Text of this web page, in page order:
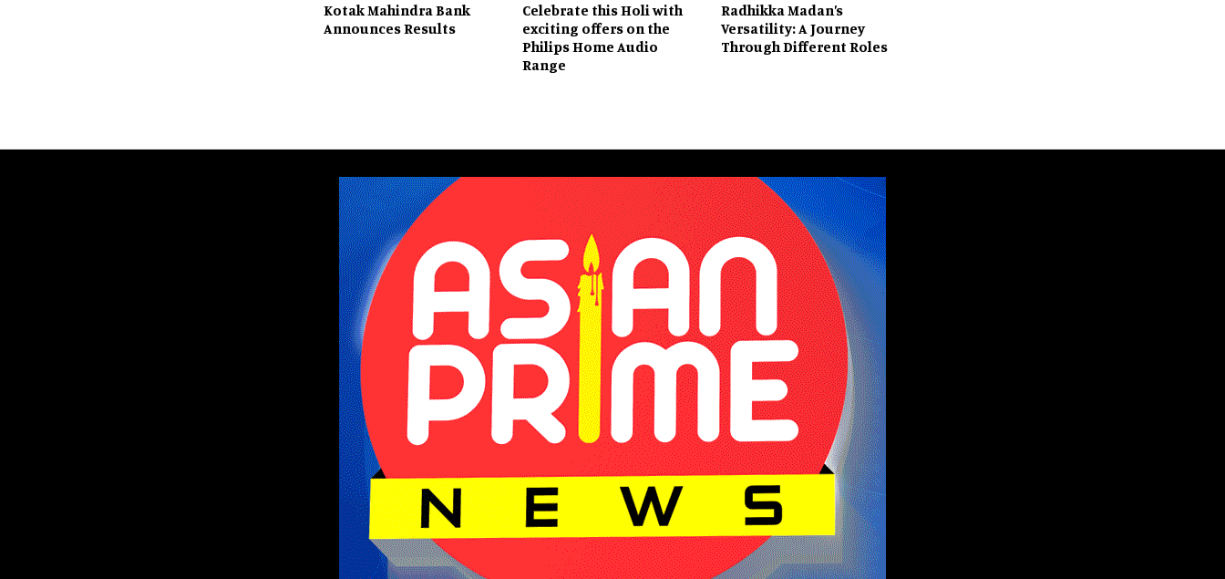
Kotak Mahindra Bank
Announces Results
Celebrate this Holi with
exciting offers on the
Philips Home Audio
Range
Radhikka Madan’s
Versatility: A Journey
Through Different Roles